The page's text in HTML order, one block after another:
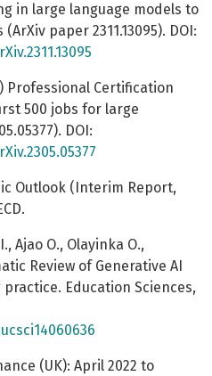
in large language models to
paper 2311.13095). DOI:
Professional Certification
500 jobs for large
DOI:
Outlook (Interim Report,
Ajao O., Olayinka O.,
Review of Generative AI
Education Sciences,
(UK): April 2022 to